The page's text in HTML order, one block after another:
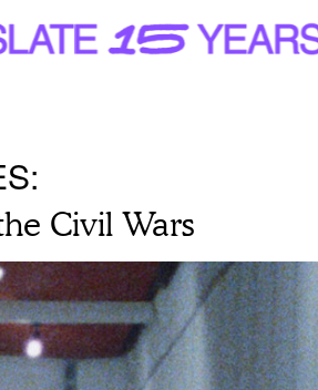
Civil Wars